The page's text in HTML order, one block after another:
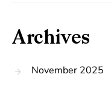
Archives
November 2025